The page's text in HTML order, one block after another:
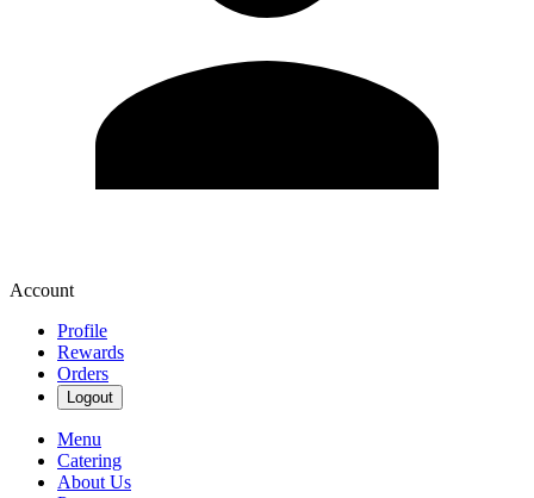
Account
Profile
Rewards
Orders
Logout
Menu
Catering
About Us